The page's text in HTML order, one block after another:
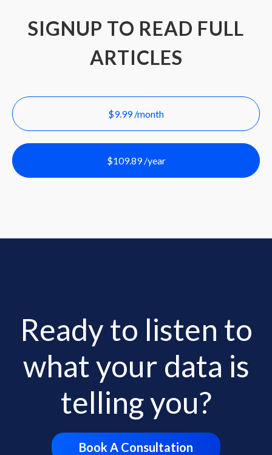
SIGNUP TO READ FULL
ARTICLES
$9.99 /month
$109.89 /year
Ready to listen to
what your data is
telling you?
Book A Consultation